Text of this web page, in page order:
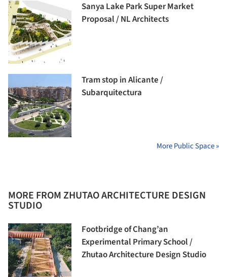
Sanya Lake Park Super Market
Proposal / NL Architects
Tram stop in Alicante /
Subarquitectura
More Public Space »
MORE FROM ZHUTAO ARCHITECTURE DESIGN
STUDIO
Footbridge of Chang’an
Experimental Primary School /
Zhutao Architecture Design Studio